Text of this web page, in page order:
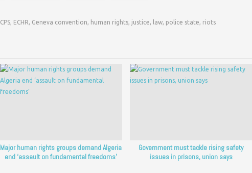
CPS, ECHR, Geneva convention, human rights, justice, law, police state, riots
Major human rights groups demand Algeria
end ‘assault on fundamental freedoms’
Government must tackle rising safety
issues in prisons, union says